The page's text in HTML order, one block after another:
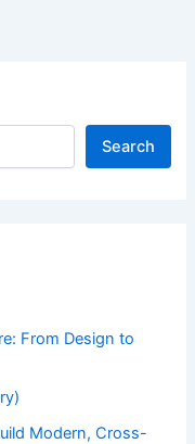
Search
From Design to
Modern, Cross-